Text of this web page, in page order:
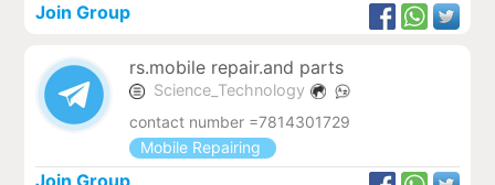
Join Group
rs.mobile repair.and parts
Science_Technology
contact number =7814301729
Mobile Repairing
Join Group